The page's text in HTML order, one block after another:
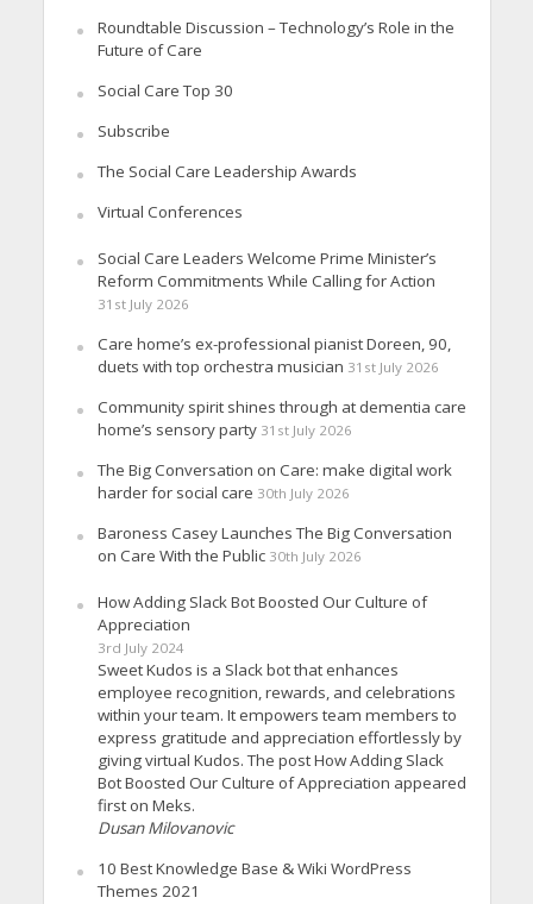
Roundtable Discussion – Technology’s Role in the
Future of Care
Social Care Top 30
Subscribe
The Social Care Leadership Awards
Virtual Conferences
Social Care Leaders Welcome Prime Minister’s
Reform Commitments While Calling for Action
31st July 2026
Care home’s ex-professional pianist Doreen, 90,
duets with top orchestra musician 31st July 2026
Community spirit shines through at dementia care
home’s sensory party 31st July 2026
The Big Conversation on Care: make digital work
harder for social care 30th July 2026
Baroness Casey Launches The Big Conversation
on Care With the Public 30th July 2026
How Adding Slack Bot Boosted Our Culture of
Appreciation
3rd July 2024
Sweet Kudos is a Slack bot that enhances
employee recognition, rewards, and celebrations
within your team. It empowers team members to
express gratitude and appreciation effortlessly by
giving virtual Kudos. The post How Adding Slack
Bot Boosted Our Culture of Appreciation appeared
first on Meks.
Dusan Milovanovic
10 Best Knowledge Base & Wiki WordPress
Themes 2021